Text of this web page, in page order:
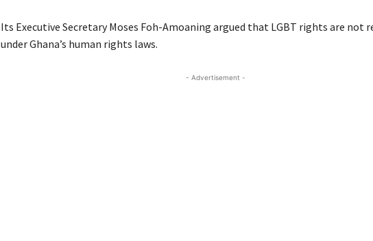
Its Executive Secretary Moses Foh-Amoaning argued that LGBT rights are not
under Ghana’s human rights laws.
- Advertisement -